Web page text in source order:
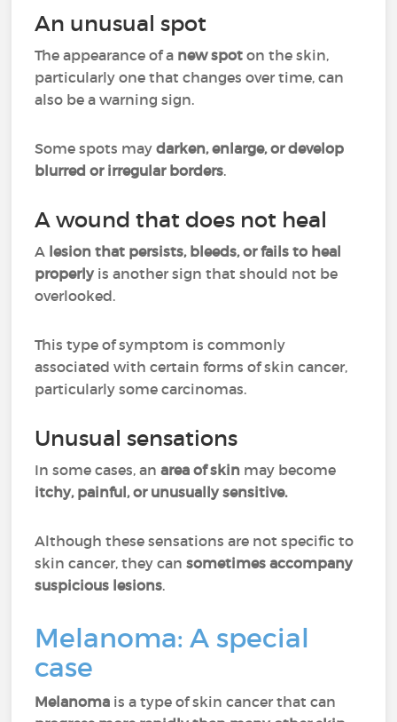
An unusual spot
The appearance of a new spoton the skin,
particularly one that changes over time, can
also be a warning sign.
Some spots maydarken, enlarge, or develop
blurred or irregular borders.
A wound that does not heal
A lesion that persists, bleeds, or fails to heal
properly is another sign that should not be
overlooked.
This type of symptom is commonly
associated with certain forms of skin cancer,
particularly some carcinomas.
Unusual sensations
In some cases, an area of skin may become
itchy, painful, or unusually sensitive.
Although these sensations are not specific to
skin cancer, they cansometimes accompany
suspicious lesions.
Melanoma: A special
case
Melanoma is a type of skin cancer that can